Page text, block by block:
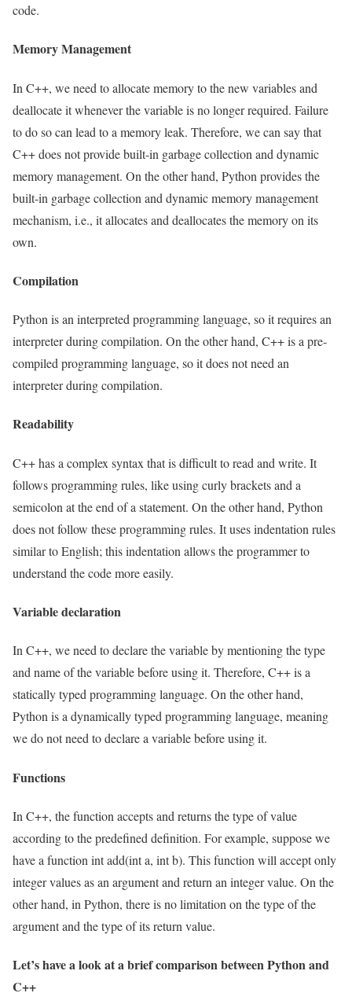
code.
Memory Management
In C++, we need to allocate memory to the new variables and
deallocate it whenever the variable is no longer required. Failure
to do so can lead to a memory leak. Therefore, we can say that
C++ does not provide built-in garbage collection and dynamic
memory management. On the other hand, Python provides the
built-in garbage collection and dynamic memory management
mechanism, i.e., it allocates and deallocates the memory on its
own.
Compilation
Python is an interpreted programming language, so it requires an
interpreter during compilation. On the other hand, C++ is a pre-
compiled programming language, so it does not need an
interpreter during compilation.
Readability
C++ has a complex syntax that is difficult to read and write. It
follows programming rules, like using curly brackets and a
semicolon at the end of a statement. On the other hand, Python
does not follow these programming rules. It uses indentation rules
similar to English; this indentation allows the programmer to
understand the code more easily.
Variable declaration
In C++, we need to declare the variable by mentioning the type
and name of the variable before using it. Therefore, C++ is a
statically typed programming language. On the other hand,
Python is a dynamically typed programming language, meaning
we do not need to declare a variable before using it.
Functions
In C++, the function accepts and returns the type of value
according to the predefined definition. For example, suppose we
have a function int add(int a, int b). This function will accept only
integer values as an argument and return an integer value. On the
other hand, in Python, there is no limitation on the type of the
argument and the type of its return value.
Let’s have a look at a brief comparison between Python and
C++